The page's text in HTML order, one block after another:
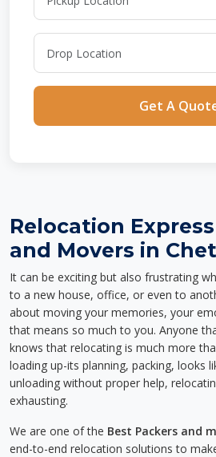
Get A
Relocation
and Movers in
It can be exciting but also frustrating
to a new house, office, or even to
about moving your memories, your
that means so much to you. Anyone
knows that relocating is much more
loading up-its planning, packing, looks
unloading without proper help,
exhausting.
We are one of the Best Packers and
end-to-end relocation solutions to